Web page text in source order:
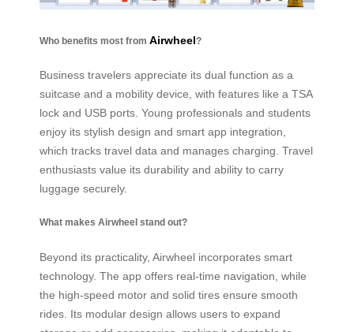
Who benefits most from Airwheel?
Business travelers appreciate its dual function as a
suitcase and a mobility device, with features like a TSA
lock and USB ports. Young professionals and students
enjoy its stylish design and smart app integration,
which tracks travel data and manages charging. Travel
enthusiasts value its durability and ability to carry
luggage securely.
What makes Airwheel stand out?
Beyond its practicality, Airwheel incorporates smart
technology. The app offers real-time navigation, while
the high-speed motor and solid tires ensure smooth
rides. Its modular design allows users to expand